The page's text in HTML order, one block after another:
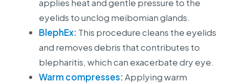
applies heat and gentle pressure to the
eyelids to unclog meibomian glands.
BlephEx: This procedure cleans the eyelids
and removes debris that contributes to
blepharitis, which can exacerbate dry eye.
Warm compresses: Applying warm